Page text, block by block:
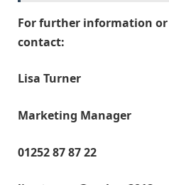
For further information or
contact:
Lisa Turner
Marketing Manager
01252 87 87 22